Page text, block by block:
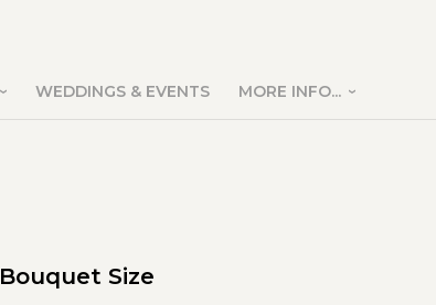
WEDDINGS & EVENTS MORE INFO...
Bouquet Size